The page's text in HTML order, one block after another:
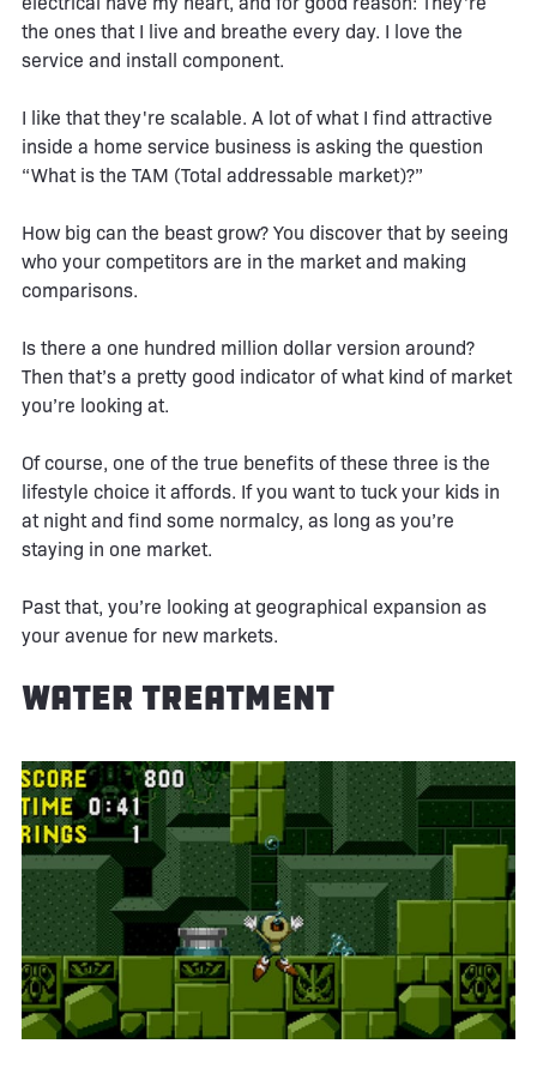
the ones that I live and breathe every day. I love the
service and install component.
I like that they're scalable. A lot of what I find attractive
inside a home service business is asking the question
“What is the TAM (Total addressable market)?”
How big can the beast grow? You discover that by seeing
who your competitors are in the market and making
comparisons.
Is there a one hundred million dollar version around?
Then that’s a pretty good indicator of what kind of market
you’re looking at.
Of course, one of the true benefits of these three is the
lifestyle choice it affords. If you want to tuck your kids in
at night and find some normalcy, as long as you’re
staying in one market.
Past that, you’re looking at geographical expansion as
your avenue for new markets.
Water Treatment